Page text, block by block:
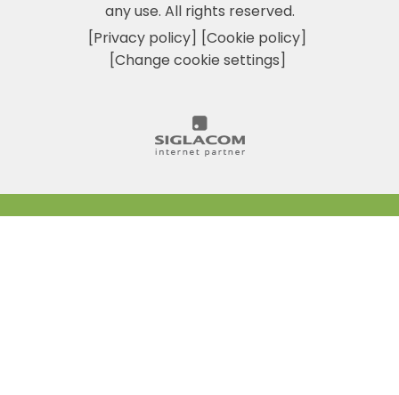
any use. All rights reserved.
[Privacy policy] [Cookie policy]
[Change cookie settings]